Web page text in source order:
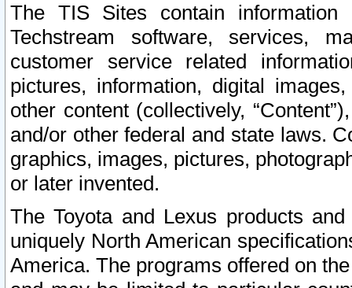
The TIS Sites contain
Techstream software, services,
customer service related
pictures, information, digital
other content (collectively,
and/or other federal and state laws.
graphics, images, pictures,
or later invented.
The Toyota and Lexus products
uniquely North American
America. The programs offered on